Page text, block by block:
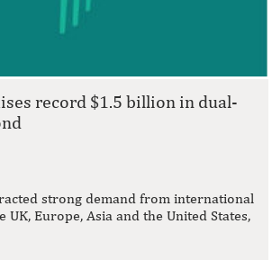
record $1.5 billion in dual-
strong demand from international
UK, Europe, Asia and the United States,